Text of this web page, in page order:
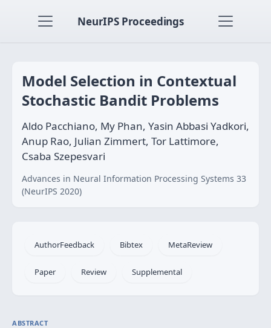
NeurIPS Proceedings
Model Selection in Contextual
Stochastic Bandit Problems
Aldo Pacchiano, My Phan, Yasin Abbasi Yadkori,
Anup Rao, Julian Zimmert, Tor Lattimore,
Csaba Szepesvari
Advances in Neural Information Processing Systems 33
(NeurIPS 2020)
AuthorFeedback Bibtex MetaReview
Paper Review Supplemental
ABSTRACT